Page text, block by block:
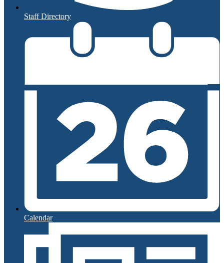
Staff Directory
Calendar